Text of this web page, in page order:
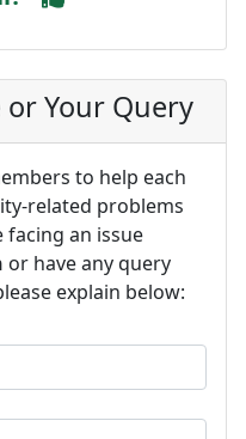
or Your Query
to help each
related problems
facing an issue
or have any query
explain below: